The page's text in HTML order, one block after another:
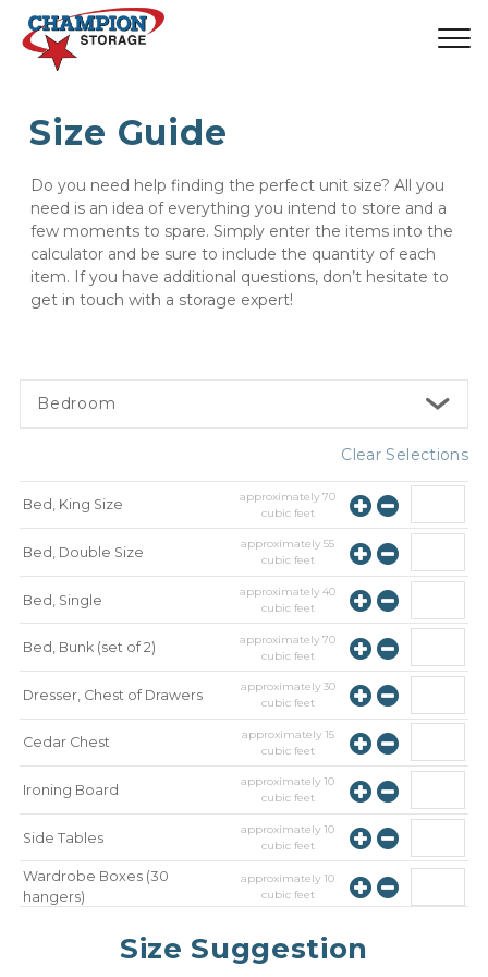
Size Guide
Do you need help finding the perfect unit size? All you
need is an idea of everything you intend to store and a
few moments to spare. Simply enter the items into the
calculator and be sure to include the quantity of each
item. If you have additional questions, don’t hesitate to
get in touch with a storage expert!
Bedroom
Clear Selections
Bed, King Size approximately70
cubic feet
Bed, Double Size approximately55
cubic feet
Bed, Single approximately40
cubic feet
Bed, Bunk (set of 2) approximately70
cubic feet
Dresser, Chest of Drawers approximately 30
cubic feet
Cedar Chest approximately 15
cubic feet
Ironing Board approximately10
cubic feet
Side Tables approximately10
cubic feet
Wardrobe Boxes (30
hangers)
approximately10
cubic feet
cubic feet
Size Suggestion